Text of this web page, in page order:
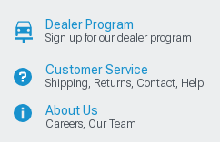
Dealer Program
Sign up for our dealer program
Customer Service
Shipping, Returns, Contact, Help
About Us
Careers, Our Team